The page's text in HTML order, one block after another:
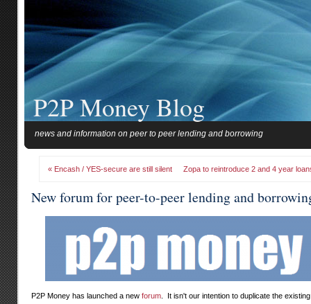
P2P Money Blog
news and information on peer to peer lending and borrowing
« Encash / YES-secure are still silent Zopa to reintroduce 2 and 4 year
New forum for peer-to-peer lending and
P2P Money has launched a new forum . It isn't our intention to duplicate the existing